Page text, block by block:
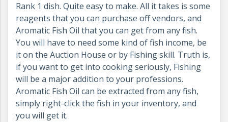
Rank 1 dish. Quite easy to make. All it takes is some
reagents that you can purchase off vendors, and
Aromatic Fish Oil that you can get from any fish.
You will have to need some kind of fish income, be
it on the Auction House or by Fishing skill. Truth is,
if you want to get into cooking seriously, Fishing
will be a major addition to your professions.
Aromatic Fish Oil can be extracted from any fish,
simply right-click the fish in your inventory, and
you will get it.